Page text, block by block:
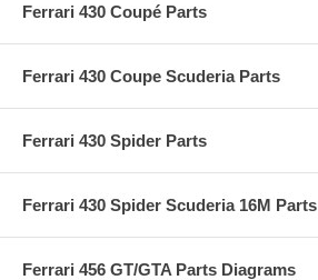
Ferrari 430 Coupé Parts
Ferrari 430 Coupe Scuderia Parts
Ferrari 430 Spider Parts
Ferrari 430 Spider Scuderia 16M Parts
Ferrari 456 GT/GTA Parts Diagrams